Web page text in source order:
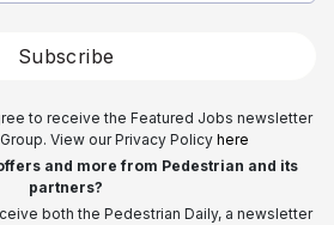
Subscribe
to receive the Featured Jobs newsletter
View our Privacy Policy here
and more from Pedestrian and its
partners?
both the Pedestrian Daily, a newsletter